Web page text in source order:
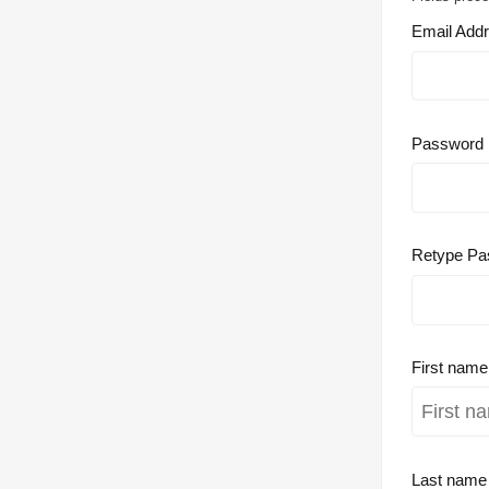
Email
Password
Retype
First name
Last name